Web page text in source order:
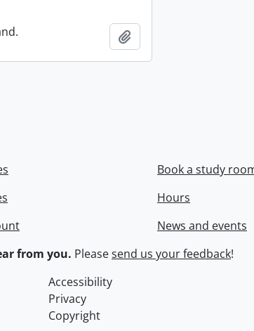
Book a study
Hours
News and events
from you. Pleasesend us your feedback!
Accessibility
Privacy
Copyright